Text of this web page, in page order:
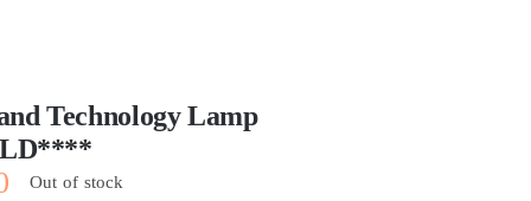
Technology Lamp
Out of stock